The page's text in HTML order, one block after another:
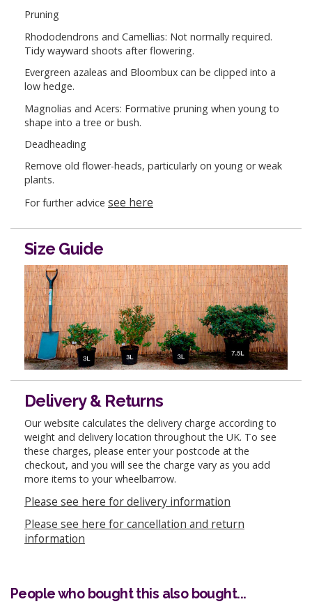
Pruning
Rhododendrons and Camellias: Not normally required.
Tidy wayward shoots after flowering.
Evergreen azaleas and Bloombux can be clipped into a
low hedge.
Magnolias and Acers: Formative pruning when young to
shape into a tree or bush.
Deadheading
Remove old flower-heads, particularly on young or weak
plants.
For further advice see here
Size Guide
Delivery & Returns
Our website calculates the delivery charge according to
weight and delivery location throughout the UK. To see
these charges, please enter your postcode at the
checkout, and you will see the charge vary as you add
more items to your wheelbarrow.
Please see here for delivery information
Please see here for cancellation and return
information
People who bought this also bought...